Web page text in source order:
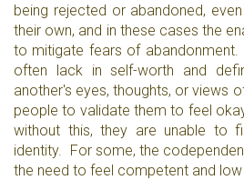
being rejected or abandoned,
their own, and in these cases the
to mitigate fears of abandonment.
often lack in self-worth and
another's eyes, thoughts, or views
people to validate them to feel
without this, they are unable to
identity. For some, the
the need to feel competent and